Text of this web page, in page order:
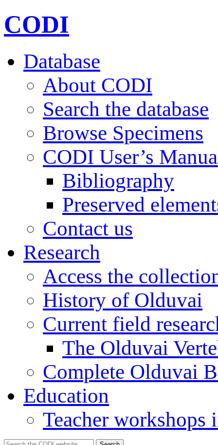
CODI
Database
About CODI
Search the database
Browse Specimens
CODI User’s
Bibliography
Preserved
Contact us
Research
Access the
History of Olduvai
Current field
The Olduvai
Complete Olduvai
Education
Teacher workshops
Search